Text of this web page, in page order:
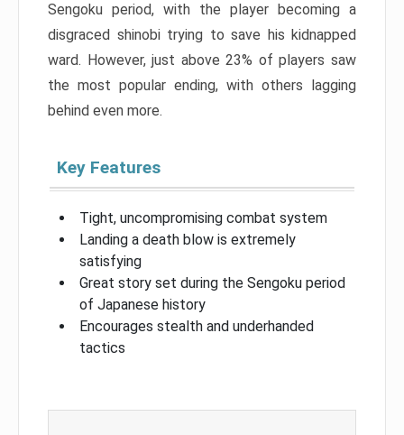
Sengoku period, with the player becoming a
disgraced shinobi trying to save his kidnapped
ward. However, just above 23% of players saw
the most popular ending, with others lagging
behind even more.
Key Features
Tight, uncompromising combat system
Landing a death blow is extremely
satisfying
Great story set during the Sengoku period
of Japanese history
Encourages stealth and underhanded
tactics